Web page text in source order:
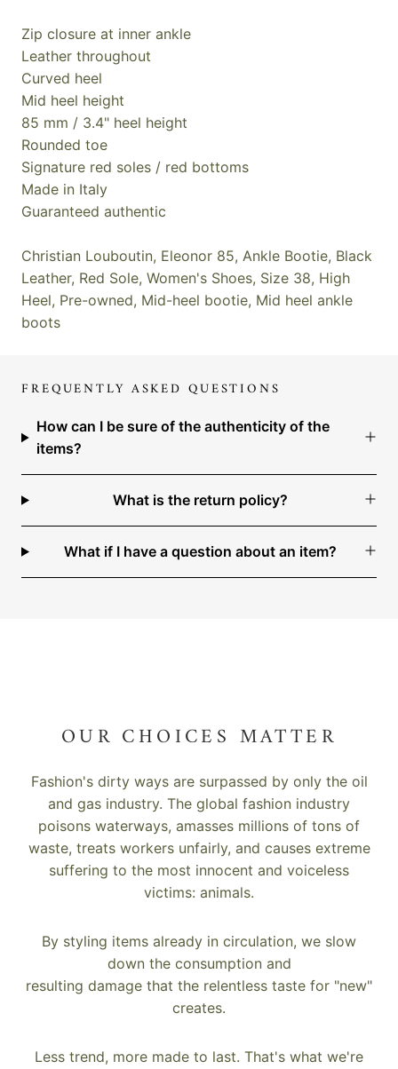
Zip closure at inner ankle
Leather throughout
Curved heel
Mid heel height
85 mm / 3.4" heel height
Rounded toe
Signature red soles / red bottoms
Made in Italy
Guaranteed authentic
Christian Louboutin, Eleonor 85, Ankle Bootie, Black
Leather, Red Sole, Women's Shoes, Size 38, High
Heel, Pre-owned, Mid-heel bootie, Mid heel ankle
boots
FREQUENTLY ASKED QUESTIONS
How can I be sure of the authenticity of the
items?
What is the return policy?
What if I have a question about an item?
OUR CHOICES MATTER
Fashion's dirty ways are surpassed by only the oil
and gas industry. The global fashion industry
poisons waterways, amasses millions of tons of
waste, treats workers unfairly, and causes extreme
suffering to the most innocent and voiceless
victims: animals.
By styling items already in circulation, we slow
down the consumption and
resulting damage that the relentless taste for "new"
creates.
Less trend, more made to last. That's what we're